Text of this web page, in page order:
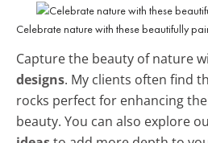
Celebrate nature with these beautifully
Capture the beauty of nature
designs. My clients often find
rocks perfect for enhancing
beauty. You can also explore